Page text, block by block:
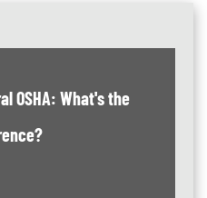
OSHA: What's the